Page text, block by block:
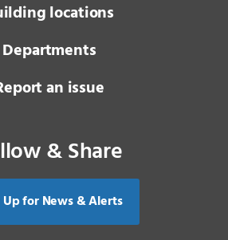
locations
Departments
an issue
& Share
Up for News & Alerts